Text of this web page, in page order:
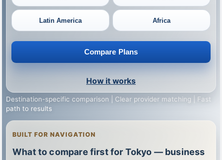
Latin America Africa
Compare Plans
How it works
Destination-specific comparison | Clear provider matching | Fast
path to results
BUILT FOR NAVIGATION
What to compare first for Tokyo — business